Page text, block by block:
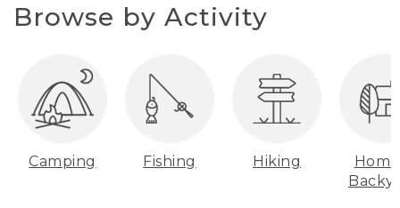
Browse by Activity
Camping Fishing Hiking